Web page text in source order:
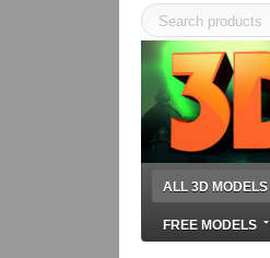
ALL 3D MODELS
FREE MODELS